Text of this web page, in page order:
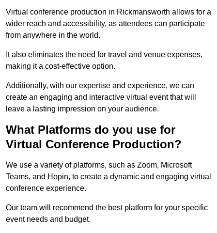
Virtual conference production in Rickmansworth allows for a
wider reach and accessibility, as attendees can participate
from anywhere in the world.
It also eliminates the need for travel and venue expenses,
making it a cost-effective option.
Additionally, with our expertise and experience, we can
create an engaging and interactive virtual event that will
leave a lasting impression on your audience.
What Platforms do you use for
Virtual Conference Production?
We use a variety of platforms, such as Zoom, Microsoft
Teams, and Hopin, to create a dynamic and engaging virtual
conference experience.
Our team will recommend the best platform for your specific
event needs and budget.